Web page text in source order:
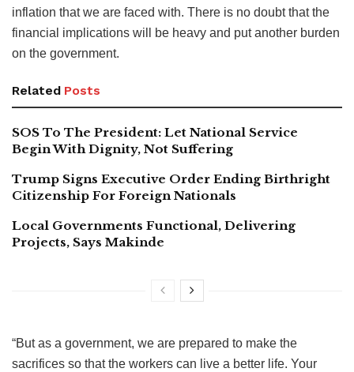
inflation that we are faced with. There is no doubt that the
financial implications will be heavy and put another burden
on the government.
Related Posts
SOS To The President: Let National Service
Begin With Dignity, Not Suffering
Trump Signs Executive Order Ending Birthright
Citizenship For Foreign Nationals
Local Governments Functional, Delivering
Projects, Says Makinde
“But as a government, we are prepared to make the
sacrifices so that the workers can live a better life. Your